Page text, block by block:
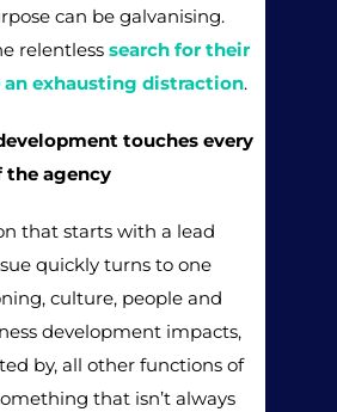
can be galvanising.
relentless search for their
an exhausting distraction.
touches every
the agency
that starts with a lead
quickly turns to one
culture, people and
development impacts,
by, all other functions of
that isn’t always